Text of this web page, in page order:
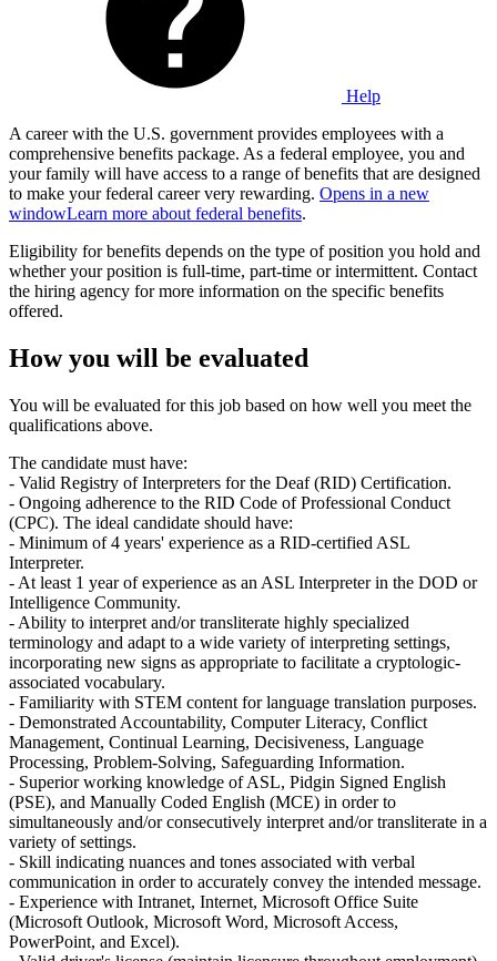
Help
A career with the U.S. government provides employees with a
comprehensive benefits package. As a federal employee, you and
your family will have access to a range of benefits that are designed
to make your federal career very rewarding. Opens in a new
windowLearn more about federal benefits.
Eligibility for benefits depends on the type of position you hold and
whether your position is full-time, part-time or intermittent. Contact
the hiring agency for more information on the specific benefits
offered.
How you will be evaluated
You will be evaluated for this job based on how well you meet the
qualifications above.
The candidate must have:
- Valid Registry of Interpreters for the Deaf (RID) Certification.
- Ongoing adherence to the RID Code of Professional Conduct
(CPC). The ideal candidate should have:
- Minimum of 4 years' experience as a RID-certified ASL
Interpreter.
- At least 1 year of experience as an ASL Interpreter in the DOD or
Intelligence Community.
- Ability to interpret and/or transliterate highly specialized
terminology and adapt to a wide variety of interpreting settings,
incorporating new signs as appropriate to facilitate a cryptologic-
associated vocabulary.
- Familiarity with STEM content for language translation purposes.
- Demonstrated Accountability, Computer Literacy, Conflict
Management, Continual Learning, Decisiveness, Language
Processing, Problem-Solving, Safeguarding Information.
- Superior working knowledge of ASL, Pidgin Signed English
(PSE), and Manually Coded English (MCE) in order to
simultaneously and/or consecutively interpret and/or transliterate in a
variety of settings.
- Skill indicating nuances and tones associated with verbal
communication in order to accurately convey the intended message.
- Experience with Intranet, Internet, Microsoft Office Suite
(Microsoft Outlook, Microsoft Word, Microsoft Access,
PowerPoint, and Excel).